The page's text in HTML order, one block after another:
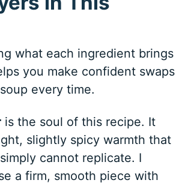
what each ingredient brings
you make confident swaps
every time.
is the soul of this recipe. It
slightly spicy warmth that
cannot replicate. I
a firm, smooth piece with